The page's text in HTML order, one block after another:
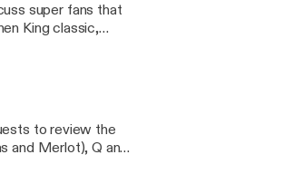
super fans that
King classic,
to review the
and Merlot), Q and